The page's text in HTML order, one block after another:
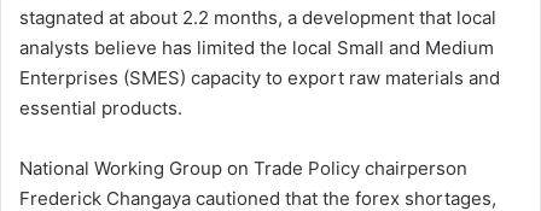
stagnated at about 2.2 months, a development that local
analysts believe has limited the local Small and Medium
Enterprises (SMES) capacity to export raw materials and
essential products.
National Working Group on Trade Policy chairperson
Frederick Changaya cautioned that the forex shortages,